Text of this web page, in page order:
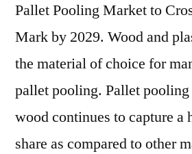
Pallet Pooling Market to
Mark by 2029. Wood and
the material of choice for
pallet pooling. Pallet
wood continues to capture a
share as compared to other